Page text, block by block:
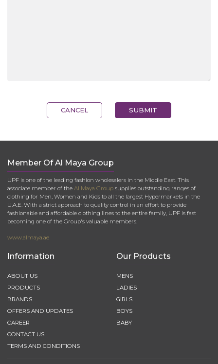
CANCEL SUBMIT
Member Of Al Maya Group
UPF is one of the leading fashion wholesalers in the Middle East. This
associate member of the Al Maya Group supplies outstanding ranges of
clothing for Men, Women and Kids to all the largest Hypermarkets in the
U.A.E. With a strict approach to quality control in an effort to provide
fashionable and affordable clothing lines to the entire family, UPF is fast
becoming one of the Group's valuable members.
www.almaya.ae
Information
ABOUT US
PRODUCTS
BRANDS
OFFERS AND UPDATES
CAREER
CONTACT US
TERMS AND CONDITIONS
Our Products
MENS
LADIES
GIRLS
BOYS
BABY